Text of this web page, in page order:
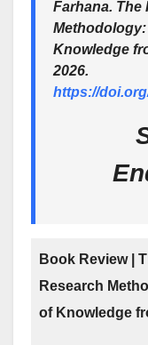
Farhana. The
Knowledge
2026.
https://
Book Review |
Research
of Knowledge